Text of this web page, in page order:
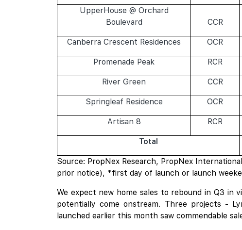
UpperHouse @ Orchard
Boulevard
CCR
Canberra Crescent Residences OCR
Promenade Peak RCR
River Green CCR
Springleaf Residence OCR
Artisan 8 RCR
Total
Source: PropNex Research, PropNex
prior notice), *first day of launch or launch
We expect new home sales to rebound in Q3 in
potentially come onstream. Three projects -
launched earlier this month saw commendable